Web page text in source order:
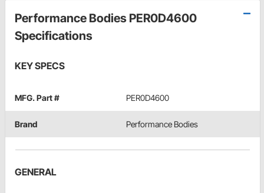
Performance Bodies PER0D4600
Specifications
KEY SPECS
MFG. Part # PER0D4600
Brand Performance Bodies
GENERAL